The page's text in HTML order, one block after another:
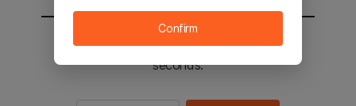
You will be sent to the STOVE main in 2
seconds.
Confirm